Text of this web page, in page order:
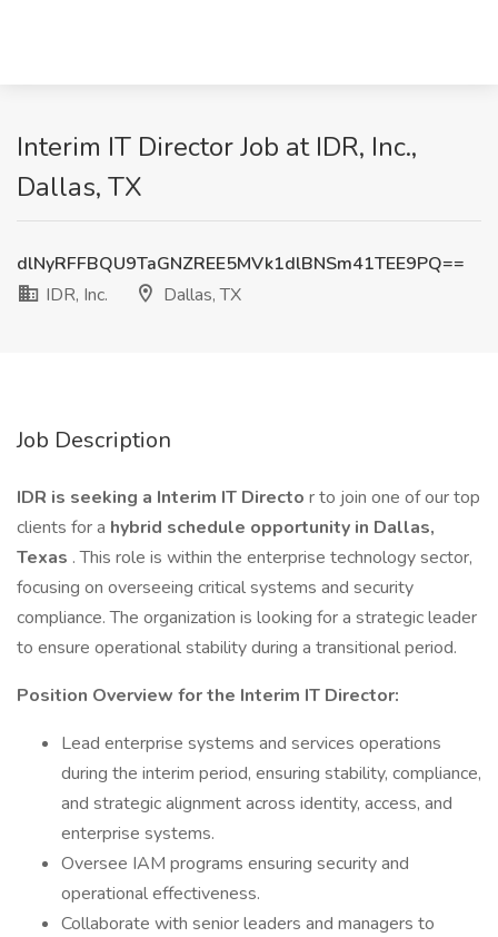
Interim IT Director Job at IDR, Inc.,
Dallas, TX
dlNyRFFBQU9TaGNZREE5MVk1dlBNSm41TEE9PQ==
IDR, Inc.
Dallas, TX
Job Description
IDR is seeking a Interim IT Directo r to join one of our top
clients for a hybrid schedule opportunity in Dallas,
Texas . This role is within the enterprise technology sector,
focusing on overseeing critical systems and security
compliance. The organization is looking for a strategic leader
to ensure operational stability during a transitional period.
Position Overview for the Interim IT Director:
Lead enterprise systems and services operations
during the interim period, ensuring stability, compliance,
and strategic alignment across identity, access, and
enterprise systems.
Oversee IAM programs ensuring security and
operational effectiveness.
Collaborate with senior leaders and managers to